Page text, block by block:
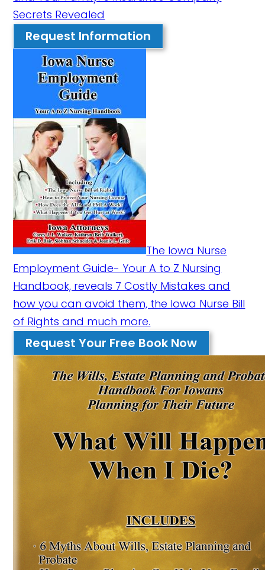
Secrets Revealed
Request Information
The Iowa Nurse
Employment Guide- Your A to Z Nursing
Handbook, reveals 7 Costly Mistakes and
how you can avoid them, the Iowa Nurse Bill
of Rights and much more.
Request Your Free Book Now